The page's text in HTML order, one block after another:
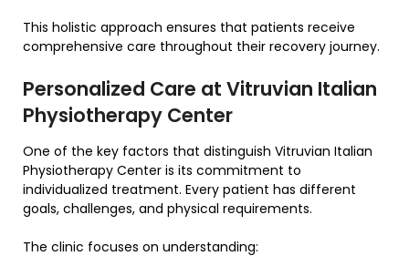
This holistic approach ensures that patients receive
comprehensive care throughout their recovery journey.
Personalized Care at Vitruvian Italian
Physiotherapy Center
One of the key factors that distinguish Vitruvian Italian
Physiotherapy Center is its commitment to
individualized treatment. Every patient has different
goals, challenges, and physical requirements.
The clinic focuses on understanding: